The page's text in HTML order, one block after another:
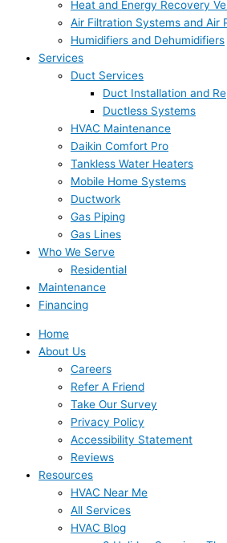
Heat and Energy Recovery
Air Filtration Systems and Air
Humidifiers and Dehumidifiers
Services
Duct Services
Duct Installation and
Ductless Systems
HVAC Maintenance
Daikin Comfort Pro
Tankless Water Heaters
Mobile Home Systems
Ductwork
Gas Piping
Gas Lines
Who We Serve
Residential
Maintenance
Financing
Home
About Us
Careers
Refer A Friend
Take Our Survey
Privacy Policy
Accessibility Statement
Reviews
Resources
HVAC Near Me
All Services
HVAC Blog